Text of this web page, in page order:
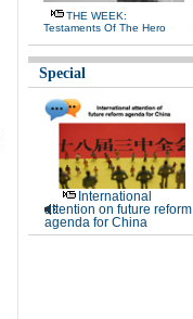
THE WEEK:
Testaments Of The Hero
Special
International
attention on future reform
agenda for China